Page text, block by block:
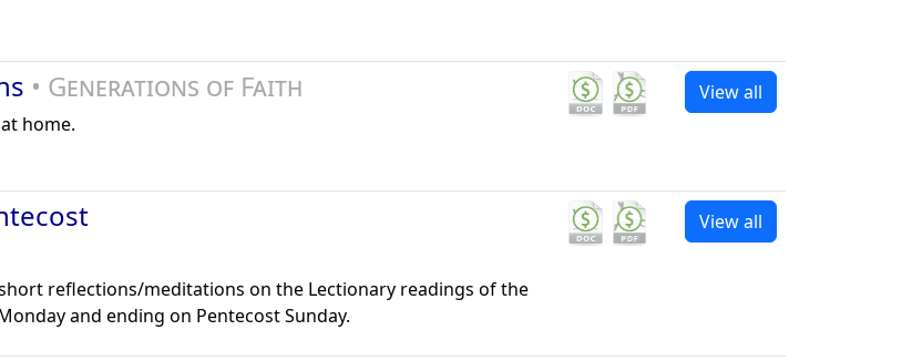
• Generations of Faith
home.
View all
reflections/meditations on the Lectionary readings of the
and ending on Pentecost Sunday.
View all